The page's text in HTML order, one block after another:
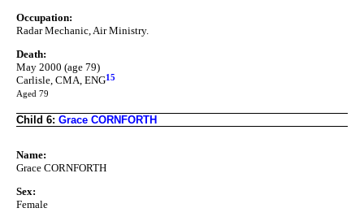
Occupation:
Radar Mechanic, Air Ministry.
Death:
May 2000 (age 79)
Carlisle, CMA, ENG15
Aged 79
Child 6: Grace CORNFORTH
Name:
Grace CORNFORTH
Sex:
Female